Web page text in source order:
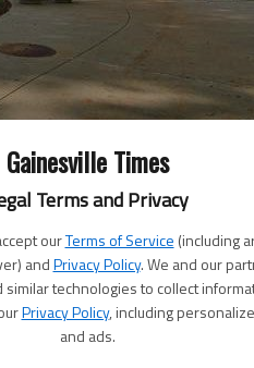
Gainesville Times
Terms and Privacy
ourTerms of Service (including
andPrivacy Policy. We and our
similar technologies to collect
Privacy Policy, including
and ads.
a larger splash pad, new
to open soon.